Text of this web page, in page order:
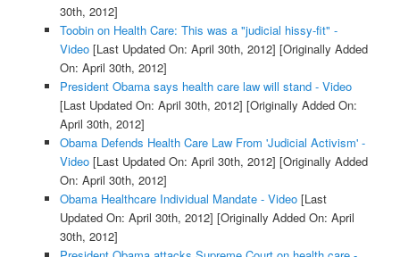
30th, 2012]
Toobin on Health Care: This was a "judicial hissy-fit" -
Video[Last Updated On: April 30th, 2012] [Originally Added
On: April 30th, 2012]
President Obama says health care law will stand - Video
[Last Updated On: April 30th, 2012] [Originally Added On:
April 30th, 2012]
Obama Defends Health Care Law From 'Judicial Activism' -
Video[Last Updated On: April 30th, 2012] [Originally Added
On: April 30th, 2012]
Obama Healthcare Individual Mandate - Video[Last
Updated On: April 30th, 2012] [Originally Added On: April
30th, 2012]